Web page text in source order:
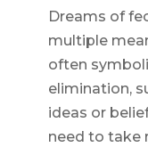
Dreams of
multiple
often
elimination,
ideas or
need to take